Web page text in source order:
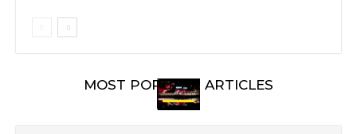
MOST POPULAR ARTICLES